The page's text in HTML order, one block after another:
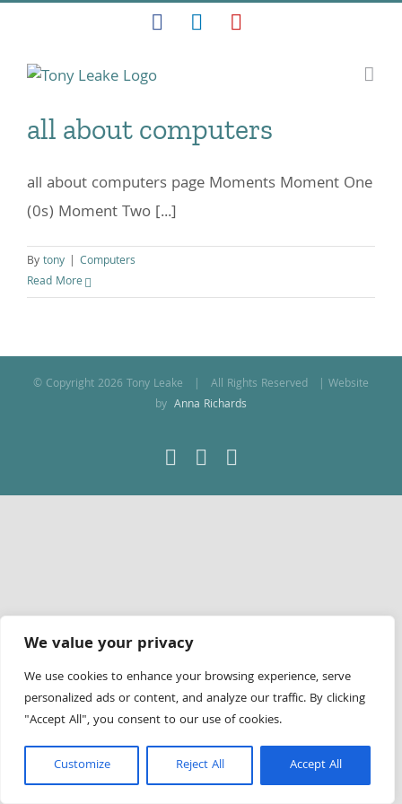
We value your privacy
We use cookies to enhance your browsing experience, serve
personalized ads or content, and analyze our traffic. By clicking
"Accept All", you consent to our use of cookies.
Customize Reject All Accept All
content
FacebookLinkedIn
all about computers
all about computers page Moments Moment One
(0s) Moment Two [...]
Bytony
Computers
Read More
© Copyright2026 Tony Leake | All Rights Reserved | Website
by Anna Richards
Facebook
LinkedIn